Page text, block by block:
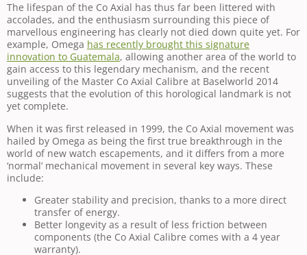
The lifespan of the Co Axial has thus far been littered with
accolades, and the enthusiasm surrounding this piece of
marvellous engineering has clearly not died down quite yet. For
example, Omega has recently brought this signature
innovation to Guatemala, allowing another area of the world to
gain access to this legendary mechanism, and the recent
unveiling of the Master Co Axial Calibre at Baselworld 2014
suggests that the evolution of this horological landmark is not
yet complete.
When it was first released in 1999, the Co Axial movement was
hailed by Omega as being the first true breakthrough in the
world of new watch escapements, and it differs from a more
‘normal’ mechanical movement in several key ways. These
include:
Greater stability and precision, thanks to a more direct
transfer of energy.
Better longevity as a result of less friction between
components (the Co Axial Calibre comes with a 4 year
warranty).